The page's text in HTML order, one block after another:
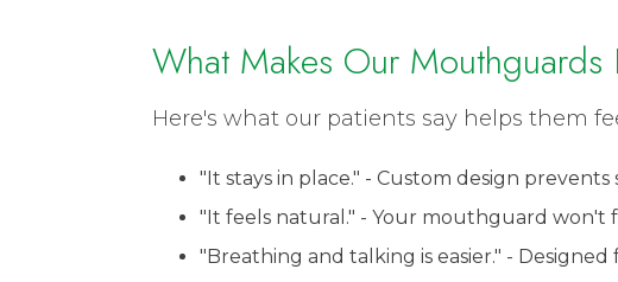
What Makes Our Mouthguards
Here's what our patients say helps them
"It stays in place." - Custom design
"It feels natural." - Your mouthguard won't
"Breathing and talking is easier." -